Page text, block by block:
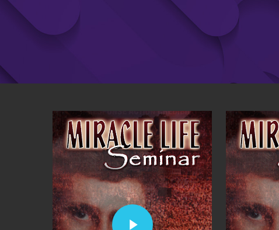
Play Video